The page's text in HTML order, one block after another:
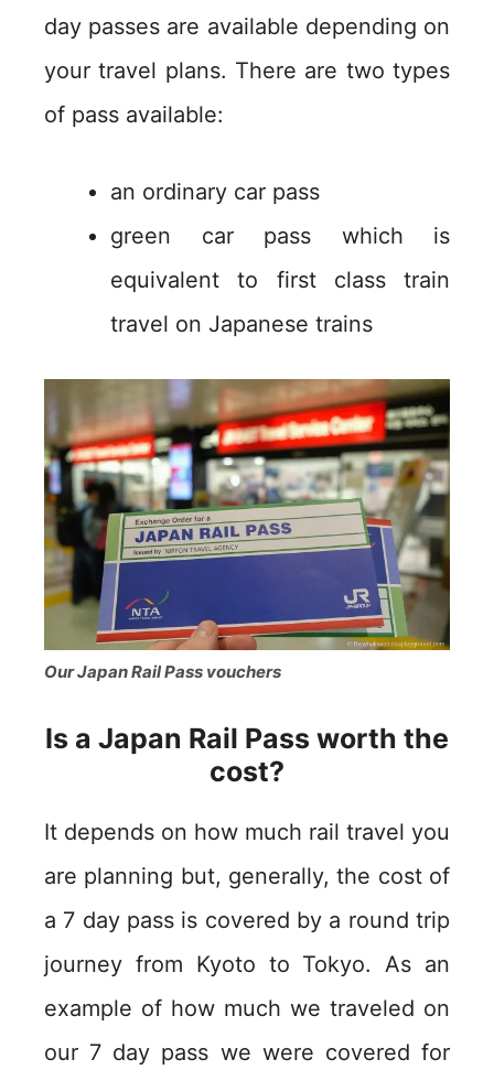
day passes are available depending on
your travel plans. There are two types
of pass available:
an ordinary car pass
green car pass which is
equivalent to first class train
travel on Japanese trains
Our Japan Rail Pass vouchers
Is a Japan Rail Pass worth the
cost?
It depends on how much rail travel you
are planning but, generally, the cost of
a 7 day pass is covered by a round trip
journey from Kyoto to Tokyo. As an
example of how much we traveled on
our 7 day pass we were covered for